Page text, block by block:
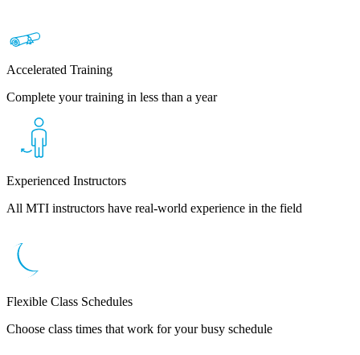
Accelerated Training
Complete your training in less than a year
Experienced Instructors
All MTI instructors have real-world experience in the field
Flexible Class Schedules
Choose class times that work for your busy schedule